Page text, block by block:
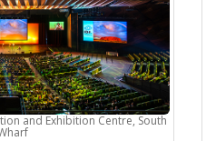
and Exhibition Centre, South